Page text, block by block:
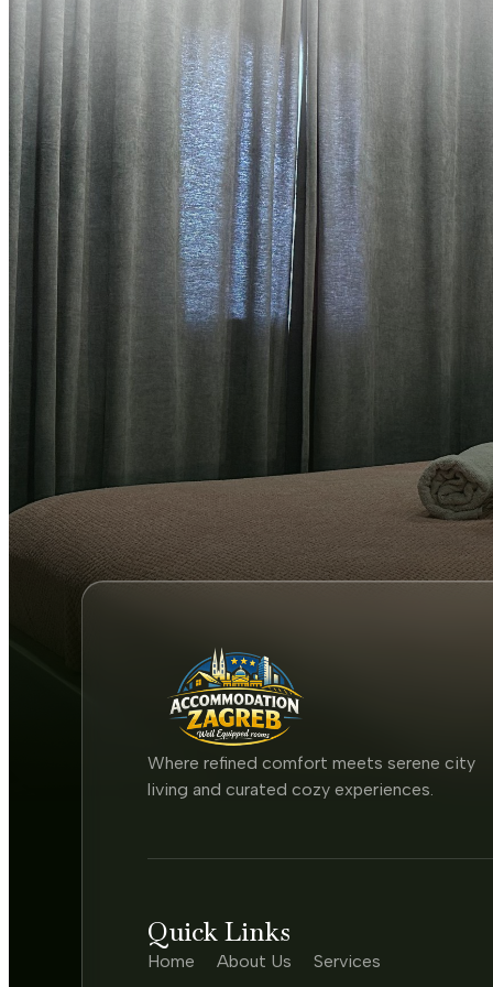
Where refined comfort meets serene city
living and curated cozy experiences.
Quick Links
Home About Us Services